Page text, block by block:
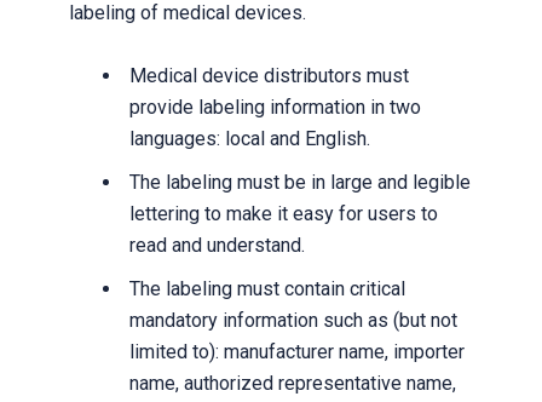
labeling of medical devices.
Medical device distributors must
provide labeling information in two
languages: local and English.
The labeling must be in large and legible
lettering to make it easy for users to
read and understand.
The labeling must contain critical
mandatory information such as (but not
limited to): manufacturer name, importer
name, authorized representative name,